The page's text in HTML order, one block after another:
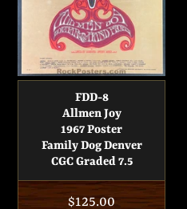
FDD-8
Allmen Joy
1967 Poster
Family Dog Denver
CGC Graded 7.5
Regular
$125.00